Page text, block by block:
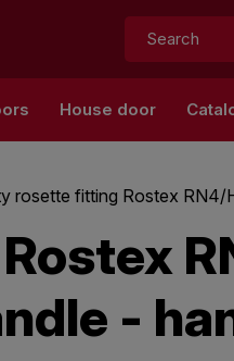
Search:
House door
rosette fitting Rostex RN4/
-